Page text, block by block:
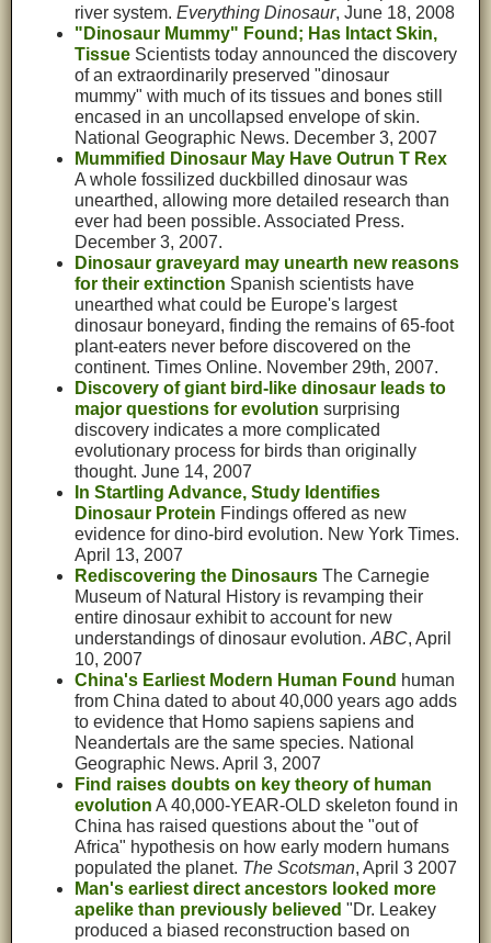
river system.Everything Dinosaur, June 18, 2008
"Dinosaur Mummy" Found; Has Intact Skin,
Tissue Scientists today announced the discovery
of an extraordinarily preserved "dinosaur
mummy" with much of its tissues and bones still
encased in an uncollapsed envelope of skin.
National Geographic News. December 3, 2007
Mummified Dinosaur May Have Outrun T Rex
A whole fossilized duckbilled dinosaur was
unearthed, allowing more detailed research than
ever had been possible. Associated Press.
December 3, 2007.
Dinosaur graveyard may unearth new reasons
for their extinction Spanish scientists have
unearthed what could be Europe's largest
dinosaur boneyard, finding the remains of 65-foot
plant-eaters never before discovered on the
continent. Times Online. November 29th, 2007.
Discovery of giant bird-like dinosaur leads to
major questions for evolution surprising
discovery indicates a more complicated
evolutionary process for birds than originally
thought. June 14, 2007
In Startling Advance, Study Identifies
Dinosaur Protein Findings offered as new
evidence for dino-bird evolution. New York Times.
April 13, 2007
Rediscovering the Dinosaurs The Carnegie
Museum of Natural History is revamping their
entire dinosaur exhibit to account for new
understandings of dinosaur evolution.ABC, April
10, 2007
China's Earliest Modern Human Found human
from China dated to about 40,000 years ago adds
to evidence that Homo sapiens sapiens and
Neandertals are the same species. National
Geographic News. April 3, 2007
Find raises doubts on key theory of human
evolution A 40,000-YEAR-OLD skeleton found in
China has raised questions about the "out of
Africa" hypothesis on how early modern humans
populated the planet. The Scotsman, April 3 2007
Man's earliest direct ancestors looked more
apelike than previously believed "Dr. Leakey
produced a biased reconstruction based on